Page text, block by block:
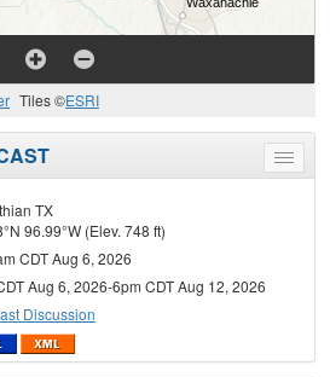
Tiles ©ESRI
Toggle
menu
TX
96.99°W (Elev. 748 ft)
CDT Aug 6, 2026
Aug 6, 2026-6pm CDT Aug 12, 2026
Discussion